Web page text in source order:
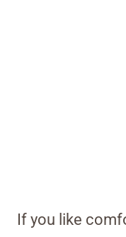
If you like